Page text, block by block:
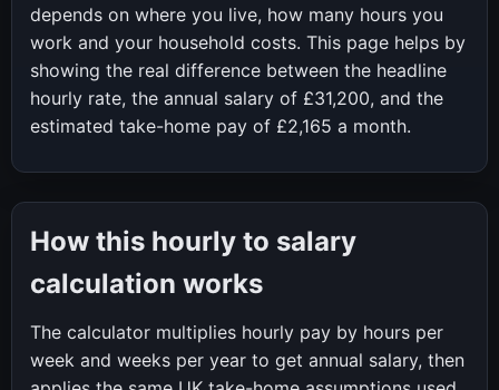
depends on where you live, how many hours you
work and your household costs. This page helps by
showing the real difference between the headline
hourly rate, the annual salary of £31,200, and the
estimated take-home pay of £2,165 a month.
How this hourly to salary
calculation works
The calculator multiplies hourly pay by hours per
week and weeks per year to get annual salary, then